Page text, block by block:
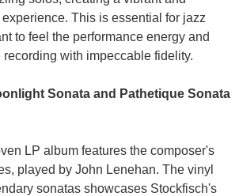
This is essential for jazz
to feel the performance energy and
with impeccable fidelity.
Sonata and Pathetique Sonata
LP album features the composer's
played by John Lenehan. The vinyl
sonatas showcases Stockfisch's